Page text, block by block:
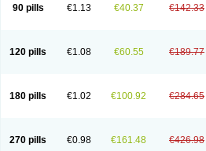
90 pills €1.13 €40.37 €142.33
120 pills €1.08 €60.55 €189.77
180 pills €1.02 €100.92 €284.65
270 pills €0.98 €161.48 €426.98